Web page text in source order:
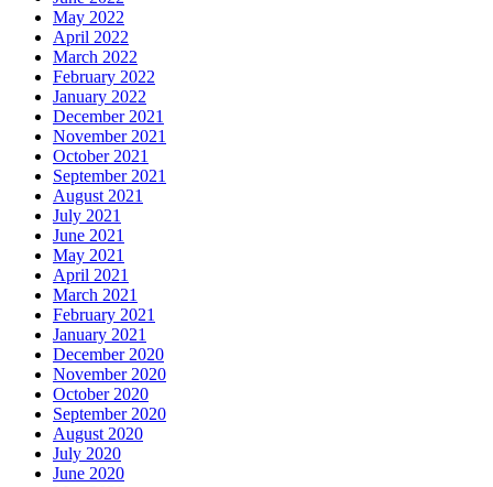
May 2022
April 2022
March 2022
February 2022
January 2022
December 2021
November 2021
October 2021
September 2021
August 2021
July 2021
June 2021
May 2021
April 2021
March 2021
February 2021
January 2021
December 2020
November 2020
October 2020
September 2020
August 2020
July 2020
June 2020